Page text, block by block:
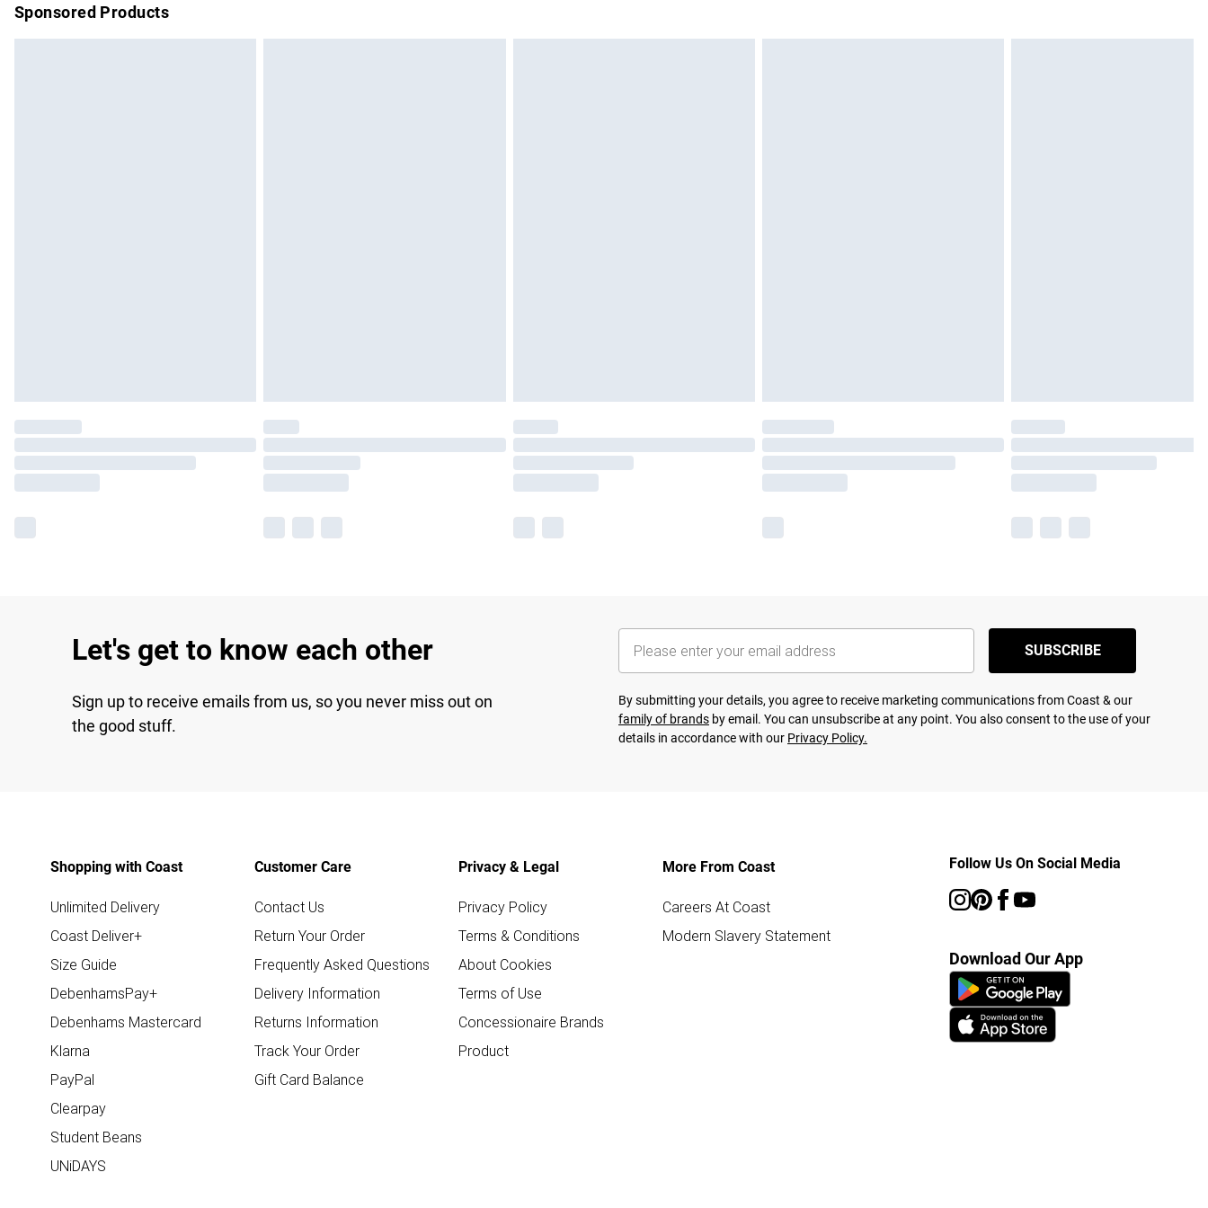
Sponsored Products
Let's get to know each other
Sign up to receive emails from us, so you never miss out on
the good stuff.
SUBSCRIBE
By submitting your details, you agree to receive marketing communications from Coast & our
family of brands by email. You can unsubscribe at any point. You also consent to the use of your
details in accordance with our Privacy Policy.
Shopping with Coast
Unlimited Delivery
Coast Deliver+
Size Guide
DebenhamsPay+
Debenhams Mastercard
Klarna
PayPal
Clearpay
Student Beans
UNiDAYS
Customer Care
Contact Us
Return Your Order
Frequently Asked Questions
Delivery Information
Returns Information
Track Your Order
Gift Card Balance
Privacy & Legal
Privacy Policy
Terms & Conditions
About Cookies
Terms of Use
Concessionaire Brands
Product
More From Coast
Careers At Coast
Modern Slavery Statement
Follow Us On Social Media
Download Our App